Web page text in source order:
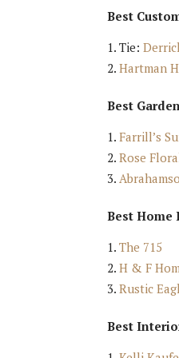
Best
Tie:
Hartman
Best
Farrill’s
Rose
Best Home
The 715
H & F
Rustic
Best